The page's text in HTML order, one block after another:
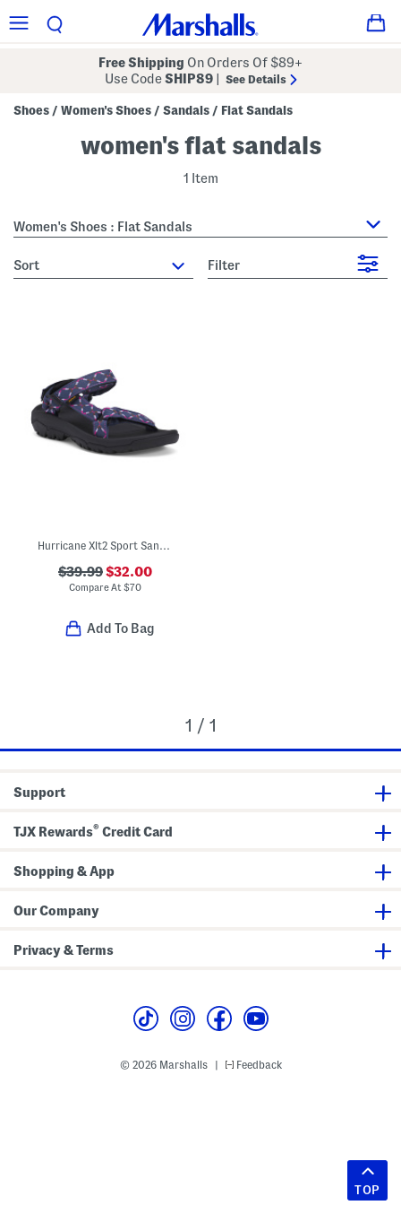
Free Shipping On Orders Of $89+
Use CodeSHIP89 See Details
Shoes / Women's Shoes / Sandals / Flat Sandals
women's flat sandals
1 Item
Women's Shoes : Flat Sandals
sort Filter
Hurricane Xlt2 Sport Sandals
$39.99$32.00
Compare At $70
Add To Bag
1 / 1
Support
TJX Rewards® Credit Card
Shopping & App
Our Company
Privacy & Terms
© 2026 Marshalls Feedback
TOP